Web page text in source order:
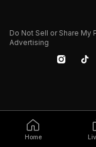
Home
Do Not Sell or Share
Advertising